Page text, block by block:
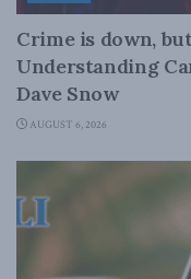
Crime is down,
Understanding
Dave Snow
AUGUST 6, 2026